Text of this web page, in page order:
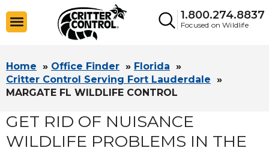
1.800.274.8837
Focused on Wildlife
Home » Office Finder » Florida »
Critter Control Serving Fort Lauderdale »
MARGATE FL WILDLIFE CONTROL
GET RID OF NUISANCE
WILDLIFE PROBLEMS IN THE